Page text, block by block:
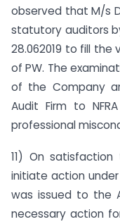
observed that M/s
statutory auditors
28.062019 to fill
of PW. The
of the Company
Audit Firm to
professional
11) On
initiate action
was issued to the
necessary action